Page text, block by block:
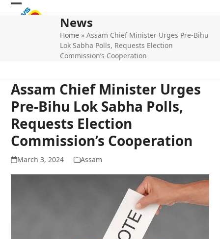
Skip
Open
Close
News
Home »Assam Chief Minister Urges Pre-Bihu
Lok Sabha Polls, Requests Election
Commission’s Cooperation
Assam Chief Minister Urges
Pre-Bihu Lok Sabha Polls,
Requests Election
Commission’s Cooperation
March 3, 2024 Assam